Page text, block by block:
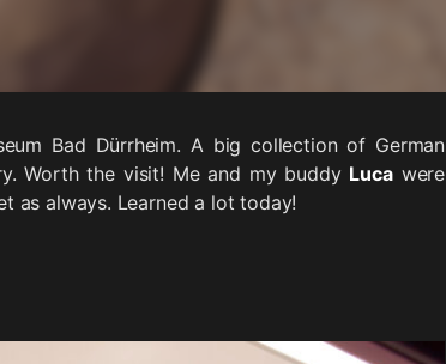
Bad Dürrheim. A big collection of German
Worth the visit! Me and my buddy Lucawere
as always. Learned a lot today!